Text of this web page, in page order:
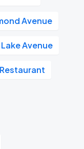
Avenue
Avenue